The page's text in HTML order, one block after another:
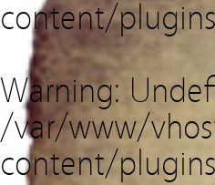
content/
Warning:
/var/www/
content/